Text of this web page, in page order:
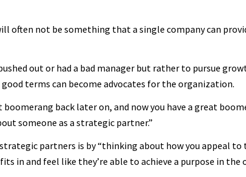
often not be something that a single company can
out or had a bad manager but rather to pursue
terms can become advocates for the organization.
back later on, and now you have a great
someone as a strategic partner.”
partners is by “thinking about how you appeal
in and feel like they’re able to achieve a purpose in the